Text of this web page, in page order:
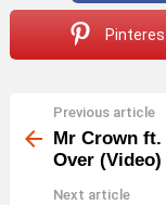
more
Previous article
Mr Crown ft.
Over (Video)
Next article